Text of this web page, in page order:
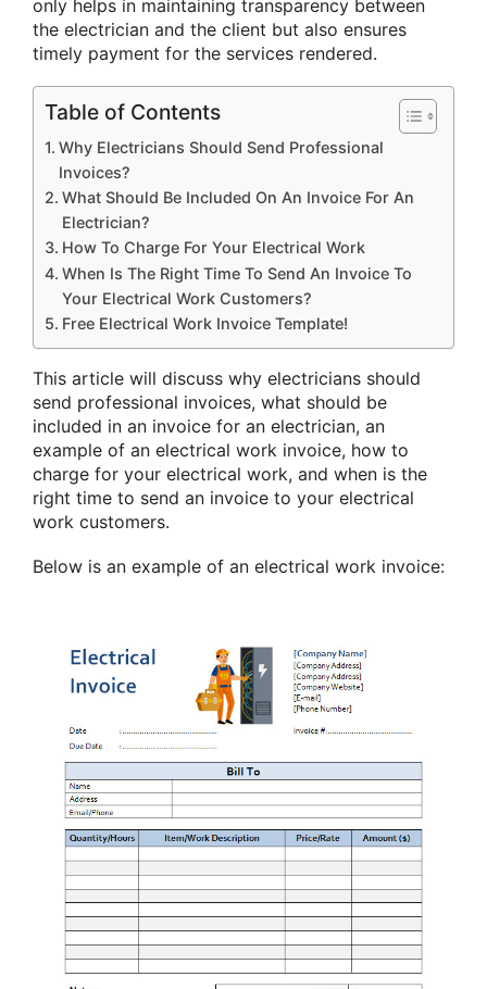
only helps in maintaining transparency between
the electrician and the client but also ensures
timely payment for the services rendered.
Table of Contents
Why Electricians Should Send Professional
Invoices?
What Should Be Included On An Invoice For An
Electrician?
How To Charge For Your Electrical Work
When Is The Right Time To Send An Invoice To
Your Electrical Work Customers?
Free Electrical Work Invoice Template!
This article will discuss why electricians should
send professional invoices, what should be
included in an invoice for an electrician, an
example of an electrical work invoice, how to
charge for your electrical work, and when is the
right time to send an invoice to your electrical
work customers.
Below is an example of an electrical work invoice: